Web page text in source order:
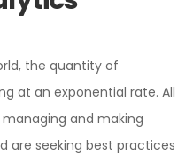
the quantity of
at an exponential rate. All
and making
are seeking best practices